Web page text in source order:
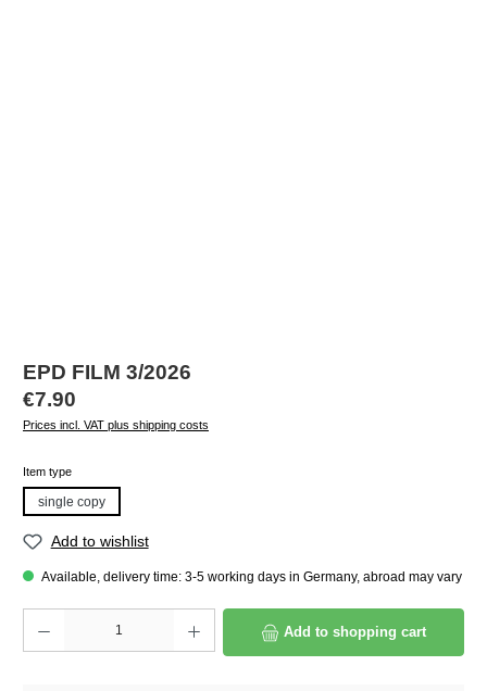
EPD FILM 3/2026
Regular price:
€7.90
Prices incl. VAT plus shipping costs
Select
Item type
single copy
Add to wishlist
Available, delivery time: 3-5 working days in Germany, abroad may vary
Add to shopping cart